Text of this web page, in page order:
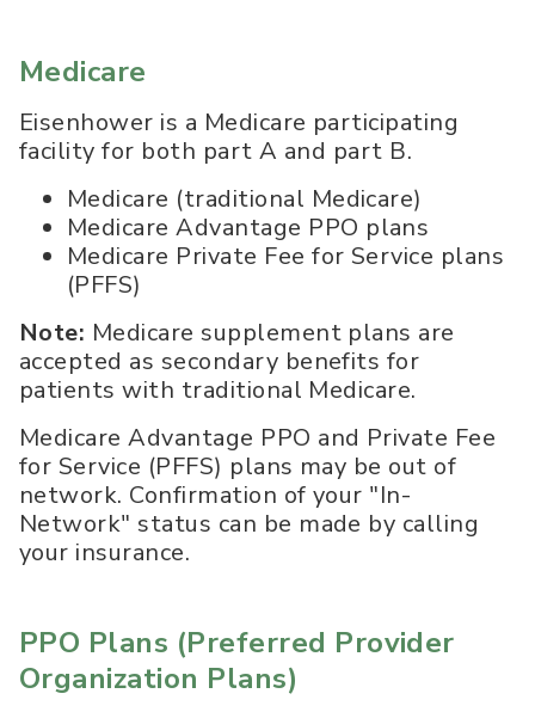
Medicare
Eisenhower is a Medicare participating
facility for both part A and part B.
Medicare (traditional Medicare)
Medicare Advantage PPO plans
Medicare Private Fee for Service plans
(PFFS)
Note: Medicare supplement plans are
accepted as secondary benefits for
patients with traditional Medicare.
Medicare Advantage PPO and Private Fee
for Service (PFFS) plans may be out of
network. Confirmation of your "In-
Network" status can be made by calling
your insurance.
PPO Plans (Preferred Provider
Organization Plans)